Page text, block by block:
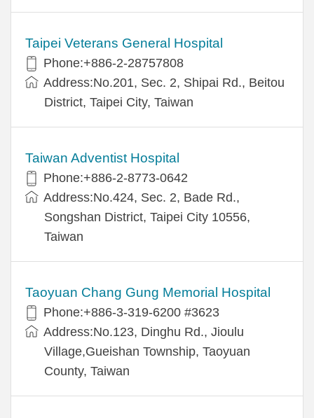
Taipei Veterans General Hospital
Phone:+886-2-28757808
Address:No.201, Sec. 2, Shipai Rd., Beitou
District, Taipei City, Taiwan
Taiwan Adventist Hospital
Phone:+886-2-8773-0642
Address:No.424, Sec. 2, Bade Rd.,
Songshan District, Taipei City 10556,
Taiwan
Taoyuan Chang Gung Memorial Hospital
Phone:+886-3-319-6200 #3623
Address:No.123, Dinghu Rd., Jioulu
Village,Gueishan Township, Taoyuan
County, Taiwan